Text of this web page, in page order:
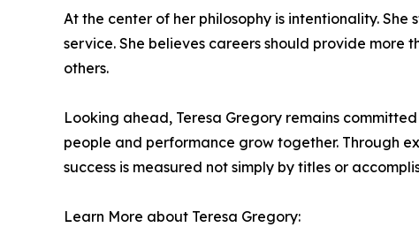
At the center of her philosophy is intentionality.
service. She believes careers should provide
others.
Looking ahead, Teresa Gregory remains
people and performance grow together. Through
success is measured not simply by titles or
Learn More about Teresa Gregory: